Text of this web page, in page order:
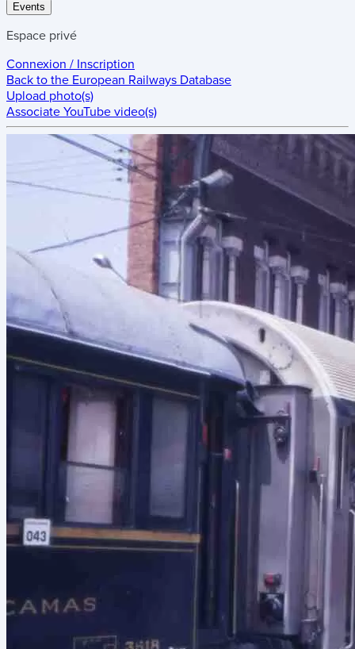
Events
Espace privé
Connexion / Inscription
Back to the European Railways Database
Upload photo(s)
Associate YouTube video(s)